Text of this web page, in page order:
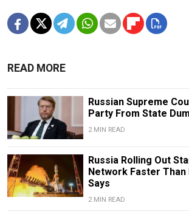
READ MORE
Russian Supreme
Party From State
2 MIN READ
Russia Rolling Out
Network Faster Than
Says
2 MIN READ